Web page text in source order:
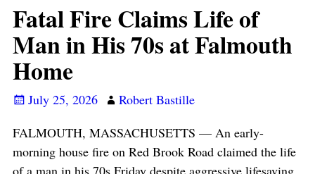
Fatal Fire Claims Life of
Man in His 70s at Falmouth
Home
July 25, 2026
Robert Bastille
FALMOUTH, MASSACHUSETTS — An early-
morning house fire on Red Brook Road claimed the life
of a man in his 70s Friday despite aggressive lifesaving